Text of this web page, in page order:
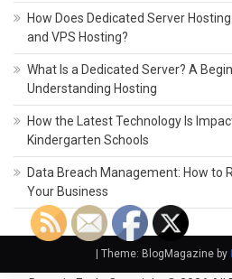
How Does Dedicated Server
and VPS Hosting?
What Is a Dedicated Server? A
Understanding Hosting
How the Latest Technology Is
Kindergarten Schools
Data Breach Management: How to
Your Business
Theme: BlogMagazine by